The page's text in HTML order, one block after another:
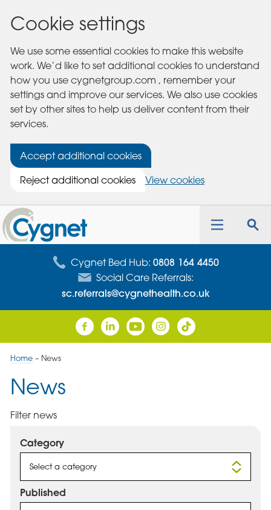
Cookie settings
We use some essential cookies to make this website
work. We’d like to set additional cookies to understand
how you use cygnetgroup.com , remember your
settings and improve our services. We also use cookies
set by other sites to help us deliver content from their
services.
Accept additional cookies
Reject additional cookies
View cookies
Cygnet
Health
Care
Toggle
Cygnet Bed Hub: 0808 164 4450
Social Care Referrals:
sc.referrals@cygnethealth.co.uk
Home– News
News
Filter news
Category
Select a category
Published